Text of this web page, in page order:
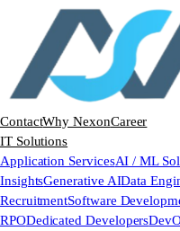
ContactWhy NexonCareer
IT Solutions
Application ServicesAI / ML
InsightsGenerative AIData
RecruitmentSoftware
RPODedicated Developers